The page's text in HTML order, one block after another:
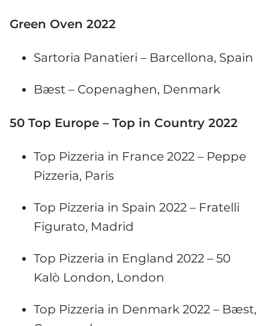
Green Oven 2022
Sartoria Panatieri – Barcellona, Spain
Bæst – Copenaghen, Denmark
50 Top Europe – Top in Country 2022
Top Pizzeria in France 2022 – Peppe
Pizzeria, Paris
Top Pizzeria in Spain 2022 – Fratelli
Figurato, Madrid
Top Pizzeria in England 2022 – 50
Kalò London, London
Top Pizzeria in Denmark 2022 – Bæst,